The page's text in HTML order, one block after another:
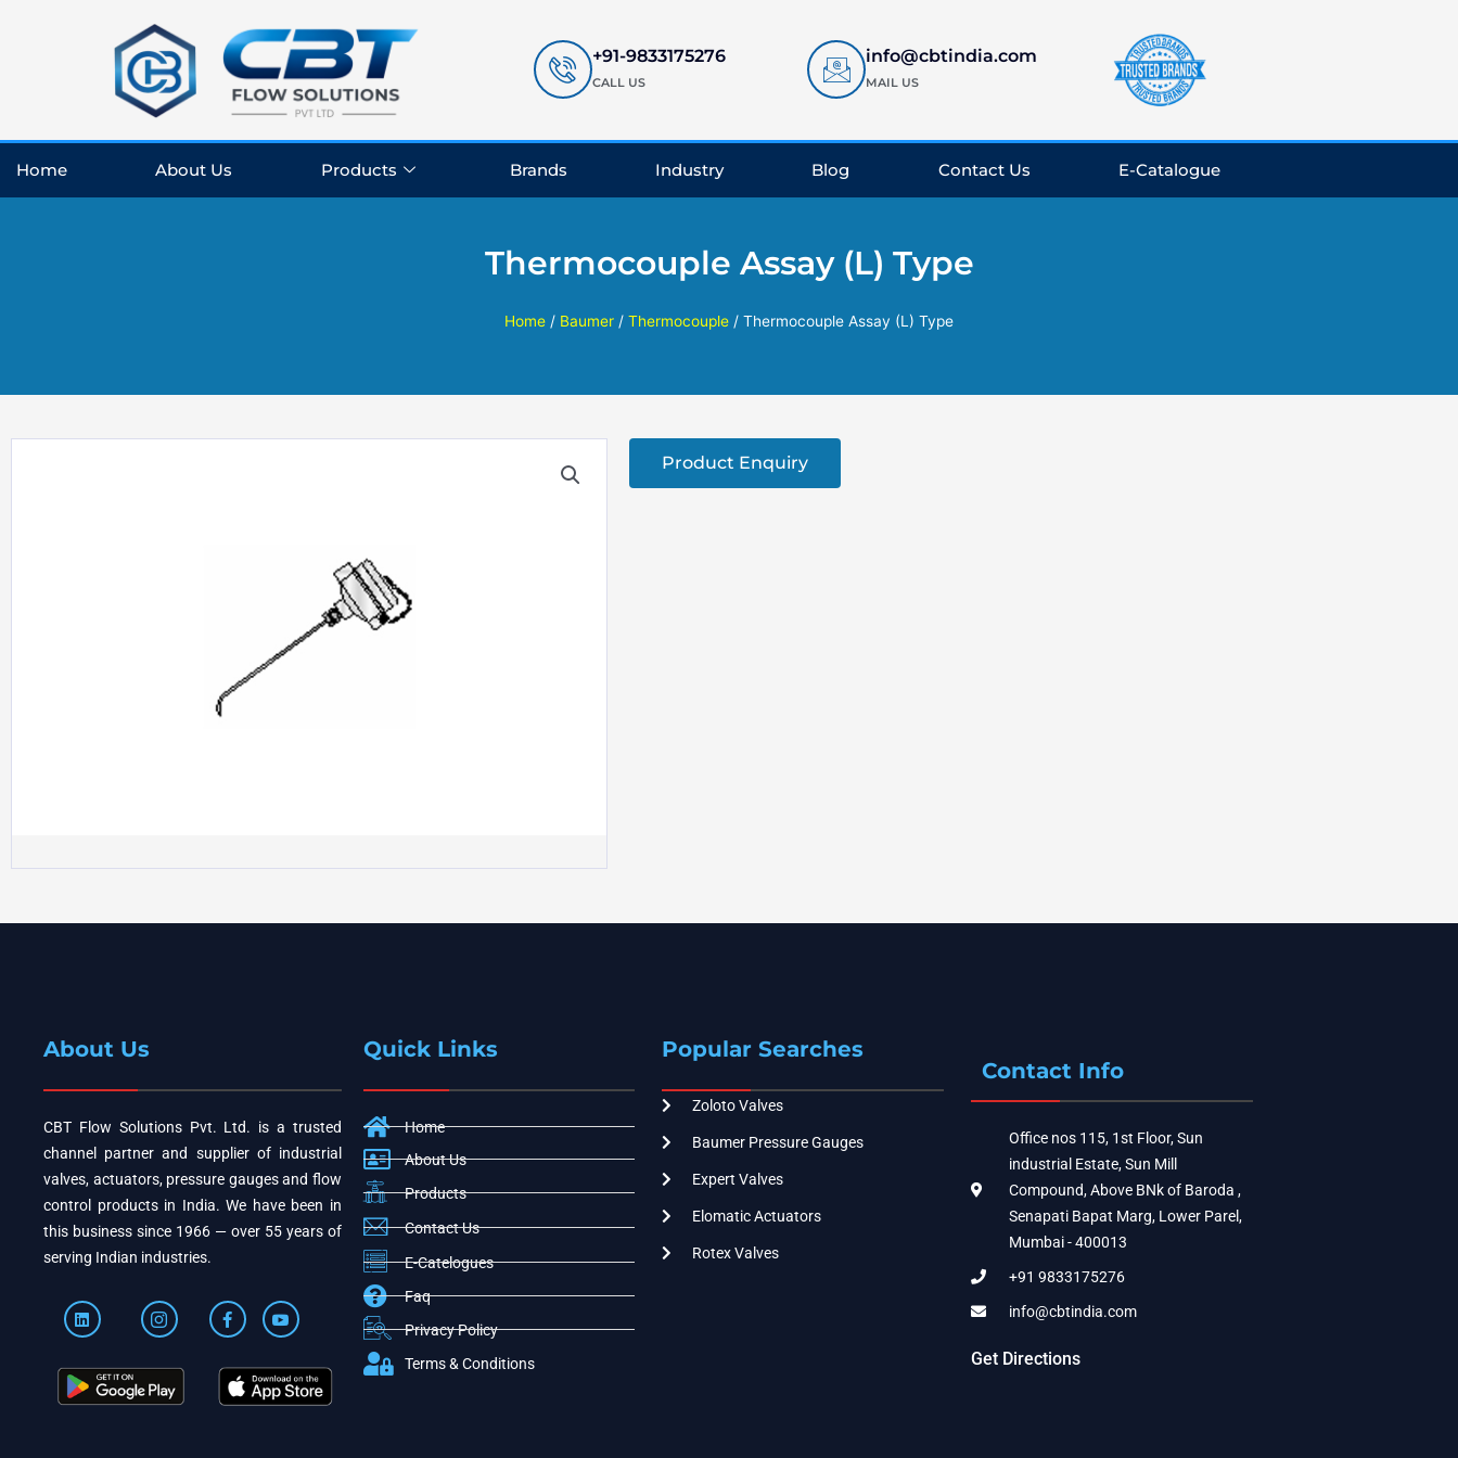
+91-9833175276
CALL US
info@cbtindia.com
MAIL US
Home About Us Products Brands Industry Blog Contact Us E-Catalogue
Thermocouple Assay (L) Type
Home / Baumer / Thermocouple / Thermocouple Assay (L) Type
Product Enquiry
About Us
CBT Flow Solutions Pvt. Ltd. is a trusted
channel partner and supplier of industrial
valves, actuators, pressure gauges and flow
control products in India. We have been in
this business since 1966 — over 55 years of
serving Indian industries.
Quick Links
Home
About Us
Products
Contact Us
E-Catelogues
Faq
Privacy Policy
Terms & Conditions
Popular Searches
Zoloto Valves
Baumer Pressure Gauges
Expert Valves
Elomatic Actuators
Rotex Valves
Contact Info
Office nos 115, 1st Floor, Sun
industrial Estate, Sun Mill
Compound, Above BNk of Baroda ,
Senapati Bapat Marg, Lower Parel,
Mumbai - 400013
+91 9833175276
info@cbtindia.com
Get Directions